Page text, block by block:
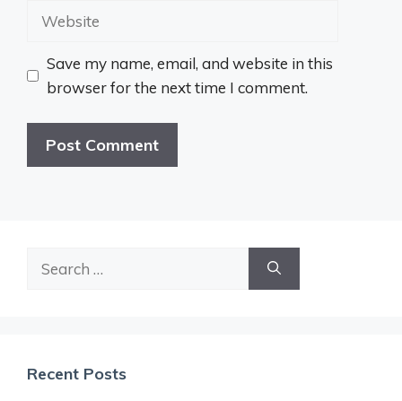
Website
Save my name, email, and website in this
browser for the next time I comment.
Recent Posts